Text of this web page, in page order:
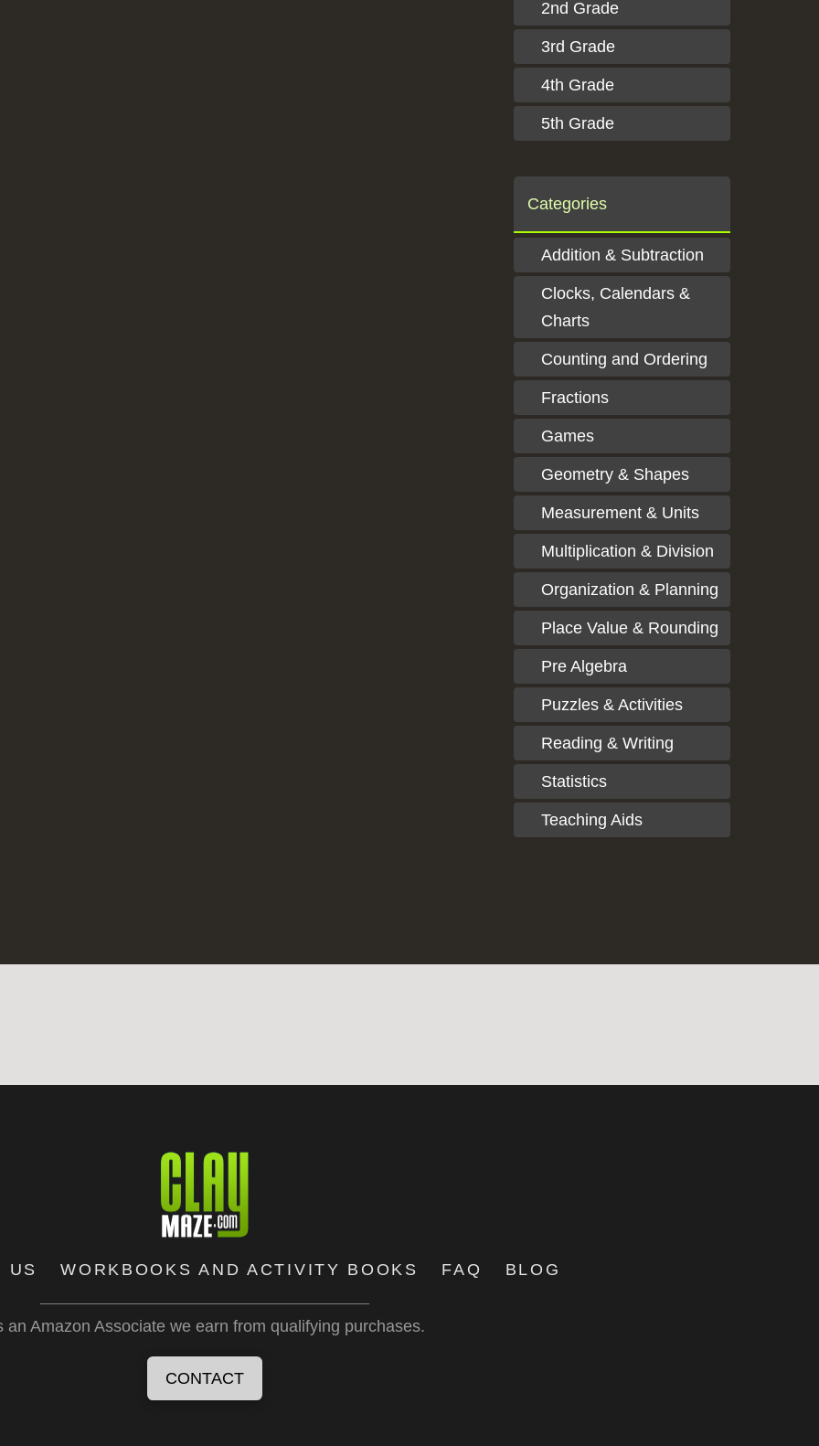
2nd Grade
3rd Grade
4th Grade
5th Grade
Categories
Addition & Subtraction
Clocks, Calendars &
Charts
Counting and Ordering
Fractions
Games
Geometry & Shapes
Measurement & Units
Multiplication & Division
Organization & Planning
Place Value & Rounding
Pre Algebra
Puzzles & Activities
Reading & Writing
Statistics
Teaching Aids
US WORKBOOKS AND ACTIVITY BOOKS FAQ BLOG
an Amazon Associate we earn from qualifying purchases.
CONTACT